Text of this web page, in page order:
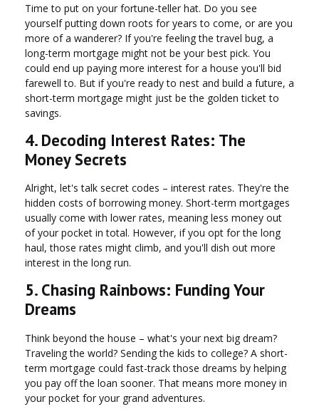
Time to put on your fortune-teller hat. Do you see
yourself putting down roots for years to come, or are you
more of a wanderer? If you're feeling the travel bug, a
long-term mortgage might not be your best pick. You
could end up paying more interest for a house you'll bid
farewell to. But if you're ready to nest and build a future, a
short-term mortgage might just be the golden ticket to
savings.
4. Decoding Interest Rates: The
Money Secrets
Alright, let's talk secret codes – interest rates. They're the
hidden costs of borrowing money. Short-term mortgages
usually come with lower rates, meaning less money out
of your pocket in total. However, if you opt for the long
haul, those rates might climb, and you'll dish out more
interest in the long run.
5. Chasing Rainbows: Funding Your
Dreams
Think beyond the house – what's your next big dream?
Traveling the world? Sending the kids to college? A short-
term mortgage could fast-track those dreams by helping
you pay off the loan sooner. That means more money in
your pocket for your grand adventures.